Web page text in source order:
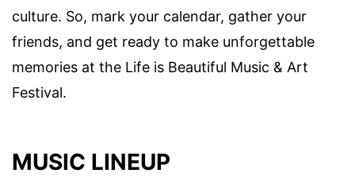
culture. So, mark your calendar, gather your
friends, and get ready to make unforgettable
memories at the Life is Beautiful Music & Art
Festival.
MUSIC LINEUP